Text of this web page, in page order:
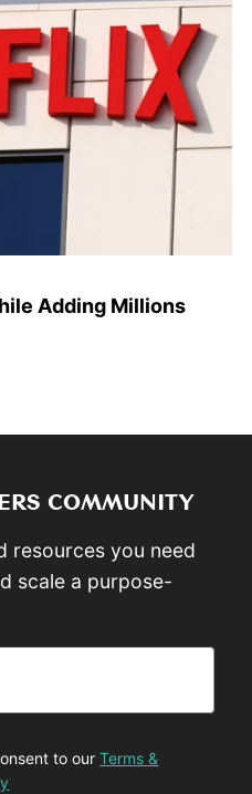
Adding Millions
COMMUNITY
resources you need
scale a purpose-
to ourTerms &